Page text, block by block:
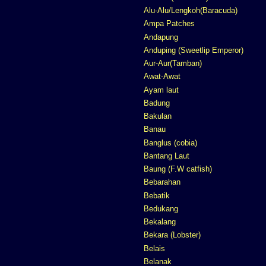
Alu-Alu/Lengkoh(Baracuda)
Ampa Patches
Andapung
Anduping (Sweetlip Emperor)
Aur-Aur(Tamban)
Awat-Awat
Ayam laut
Badung
Bakulan
Banau
Banglus (cobia)
Bantang Laut
Baung (F.W catfish)
Bebarahan
Bebatik
Bedukang
Bekalang
Bekara (Lobster)
Belais
Belanak